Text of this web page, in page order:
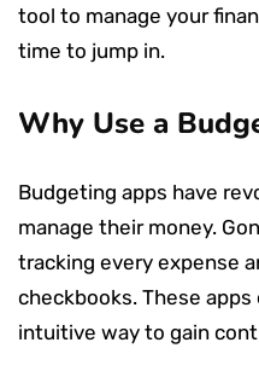
tool to manage your
time to jump in.
Why Use a
Budgeting apps have
manage their money.
tracking every expense
checkbooks. These
intuitive way to gain